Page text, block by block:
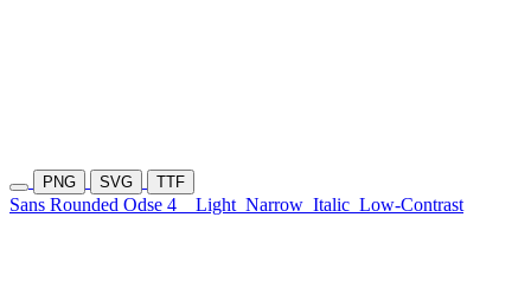
PNG SVG TTF
Sans Rounded Odse 4 Light Narrow Italic Low-Contrast